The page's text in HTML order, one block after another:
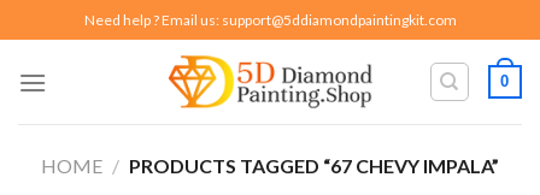
to
content
Need help ? Email us: support@5ddiamondpaintingkit.com
0
HOME / PRODUCTS TAGGED “67 CHEVY IMPALA”